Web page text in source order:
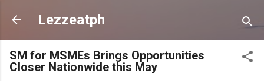
Skip to main content
Lezzeatph
SM for MSMEs Brings Opportunities
Closer Nationwide this May